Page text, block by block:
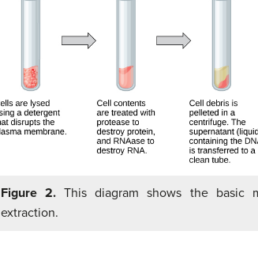
Figure 2.This diagram shows the basic
extraction.